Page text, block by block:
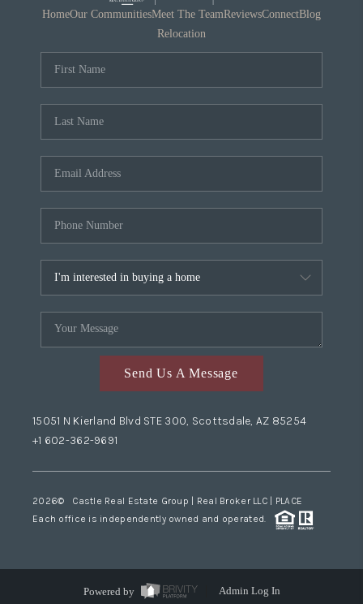
HomeOur CommunitiesMeet The TeamReviewsConnectBlog
Relocation
Send Us A Message
15051 N Kierland Blvd STE 300, Scottsdale, AZ 85254
+1 602-362-9691
2026© Castle Real Estate Group | Real Broker LLC | PLACE
Each office is independently owned and operated.
Powered by Admin Log In